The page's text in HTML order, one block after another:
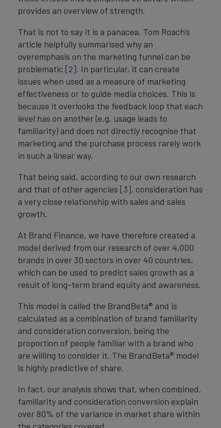
provides an overview of strength.
That is not to say it is a panacea. Tom Roach’s
article helpfully summarised why an
overemphasis on the marketing funnel can be
problematic [2]. In particular, it can create
issues when used as a measure of marketing
effectiveness or to guide media choices. This is
because it overlooks the feedback loop that each
level has on another (e.g. usage leads to
familiarity) and does not directly recognise that
marketing and the purchase process rarely work
in such a linear way.
That being said, according to our own research
and that of other agencies [3], consideration has
a very close relationship with sales and sales
growth.
At Brand Finance, we have therefore created a
model derived from our research of over 4,000
brands in over 30 sectors in over 40 countries,
which can be used to predict sales growth as a
result of long-term brand equity and awareness.
This model is called the BrandBeta® and is
calculated as a combination of brand familiarity
and consideration conversion, being the
proportion of people familiar with a brand who
are willing to consider it. The BrandBeta® model
is highly predictive of share.
In fact, our analysis shows that, when combined,
familiarity and consideration conversion explain
over 80% of the variance in market share within